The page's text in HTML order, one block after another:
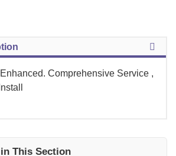
Comprehensive Service ,
This Section